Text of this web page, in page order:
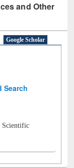
and Other
Google Scholar
Search
Scientific